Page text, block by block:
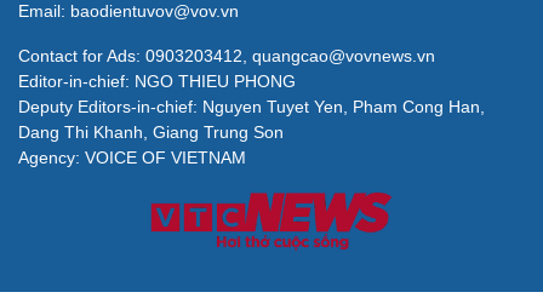
Email: baodientuvov@vov.vn
Contact for Ads: 0903203412, quangcao@vovnews.vn
Editor-in-chief: NGO THIEU PHONG
Deputy Editors-in-chief: Nguyen Tuyet Yen, Pham Cong Han,
Dang Thi Khanh, Giang Trung Son
Agency: VOICE OF VIETNAM